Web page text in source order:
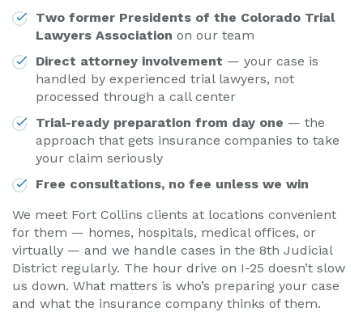
Two former Presidents of the Colorado Trial
Lawyers Association on our team
Direct attorney involvement — your case is
handled by experienced trial lawyers, not
processed through a call center
Trial-ready preparation from day one — the
approach that gets insurance companies to take
your claim seriously
Free consultations, no fee unless we win
We meet Fort Collins clients at locations convenient
for them — homes, hospitals, medical offices, or
virtually — and we handle cases in the 8th Judicial
District regularly. The hour drive on I-25 doesn’t slow
us down. What matters is who’s preparing your case
and what the insurance company thinks of them.